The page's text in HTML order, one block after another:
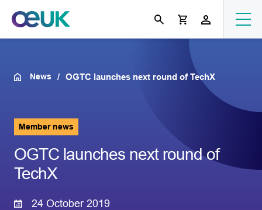
News OGTC launches next round of TechX
Member news
OGTC launches next round of
TechX
24 October 2019